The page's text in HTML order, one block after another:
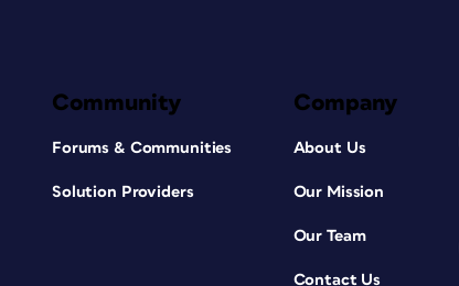
Community
Forums & Communities
Solution Providers
Company
About Us
Our Mission
Our Team
Contact Us